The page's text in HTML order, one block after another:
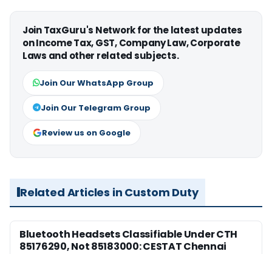
Join TaxGuru's Network for the latest updates
on Income Tax, GST, Company Law, Corporate
Laws and other related subjects.
Join Our WhatsApp Group
Join Our Telegram Group
Review us on Google
Related Articles in Custom Duty
Bluetooth Headsets Classifiable Under CTH
85176290, Not 85183000: CESTAT Chennai